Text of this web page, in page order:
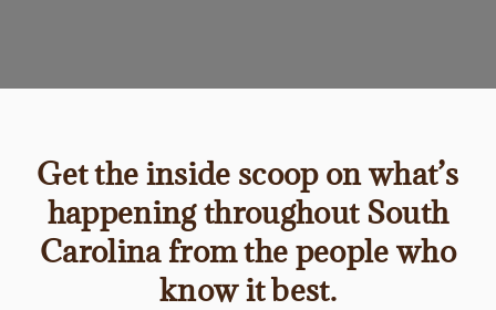
Get the inside scoop on what’s
happening throughout South
Carolina from the people who
know it best.